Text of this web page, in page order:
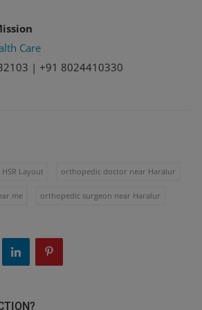
Care
| +91 8024410330
Layout orthopedic doctor near Haralur
me orthopedic surgeon near Haralur